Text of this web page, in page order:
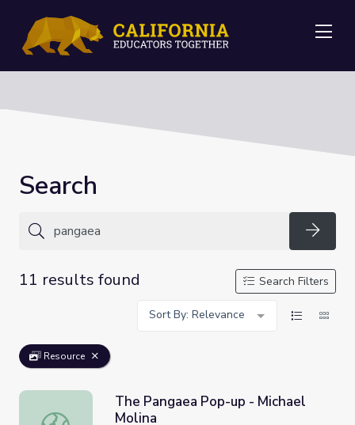
Search
11 results found
Search Filters
Sort By: Relevance
Resource
The Pangaea Pop-up - Michael Molina
The Pangaea Pop-up - Michael
Molina